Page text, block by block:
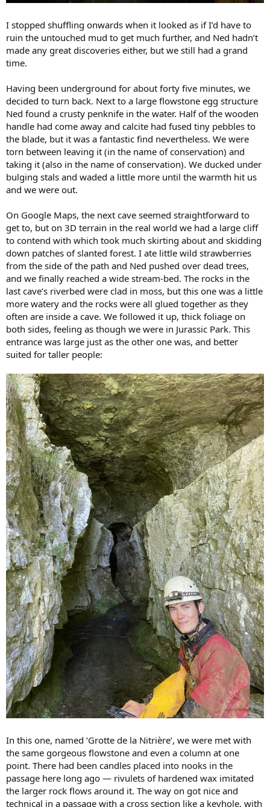
I stopped shuffling onwards when it looked as if I’d have to
ruin the untouched mud to get much further, and Ned hadn’t
made any great discoveries either, but we still had a grand
time.
Having been underground for about forty five minutes, we
decided to turn back. Next to a large flowstone egg structure
Ned found a crusty penknife in the water. Half of the wooden
handle had come away and calcite had fused tiny pebbles to
the blade, but it was a fantastic find nevertheless. We were
torn between leaving it (in the name of conservation) and
taking it (also in the name of conservation). We ducked under
bulging stals and waded a little more until the warmth hit us
and we were out.
On Google Maps, the next cave seemed straightforward to
get to, but on 3D terrain in the real world we had a large cliff
to contend with which took much skirting about and skidding
down patches of slanted forest. I ate little wild strawberries
from the side of the path and Ned pushed over dead trees,
and we finally reached a wide stream-bed. The rocks in the
last cave’s riverbed were clad in moss, but this one was a little
more watery and the rocks were all glued together as they
often are inside a cave. We followed it up, thick foliage on
both sides, feeling as though we were in Jurassic Park. This
entrance was large just as the other one was, and better
suited for taller people:
In this one, named ‘Grotte de la Nitrière’, we were met with
the same gorgeous flowstone and even a column at one
point. There had been candles placed into nooks in the
passage here long ago — rivulets of hardened wax imitated
the larger rock flows around it. The way on got nice and
technical in a passage with a cross section like a keyhole, with